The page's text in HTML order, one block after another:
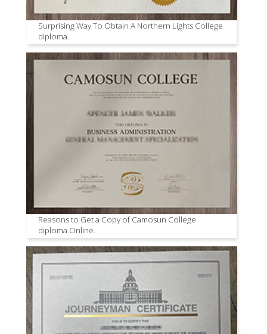
Surprising Way To Obtain A Northern Lights College
diploma.
Reasons to Get a Copy of Camosun College
diploma Online.